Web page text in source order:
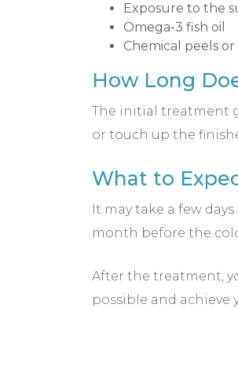
Exposure to the
Omega-3 fish oil
Chemical peels
How Long
The initial treatment
or touch up the
What to
It may take a few
month before the
After the treatment,
possible and achieve